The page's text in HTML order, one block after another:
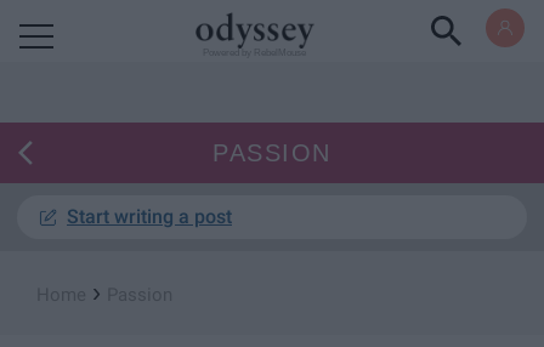
PASSION
Start writing a post
›